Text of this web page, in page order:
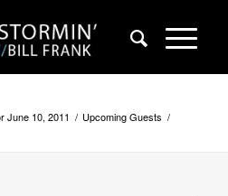
June 10, 2011 / Upcoming Guests /